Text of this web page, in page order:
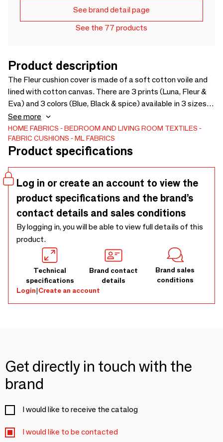
See brand detail page
See the 77 products
Product description
The Fleur cushion cover is made of a soft cotton voile and
lined with cotton canvas. There are 3 prints (Luna, Fleur &
Eva) and 3 colors (Blue, Black & spice) available in 3 sizes
(30x60, 50x50 & 60x60. The cushions have a wonderfully
soft touch and a summery look! Very nice to combine with
the Pip Spice, Pip Blue and Ibiza Blue pillows The pillows
are supplied without filling.
See more
HOME FABRICS
BEDROOM AND LIVING ROOM TEXTILES
FABRIC CUSHIONS
ML FABRICS
Product specifications
Log in or create an account to view the
product specifications and the brand’s
contact details and sales conditions
By logging in, you will be able to view full details of this
product.
Technical
specifications
Brand contact
details
Brand sales
conditions
Login|Create an account
Get directly in touch with the
brand
I would like to receive the catalog
I would like to be contacted